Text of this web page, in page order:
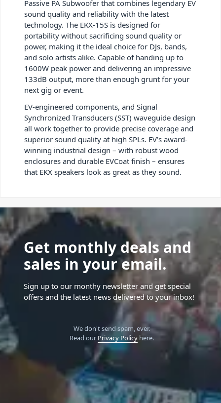
Passive PA Subwoofer that combines legendary EV
sound quality and reliability with the latest
technology. The EKX-15S is designed for
portability without sacrificing sound quality or
power, making it the ideal choice for DJs, bands,
and solo artists alike. Capable of handing up to
1600W peak power and delivering an impressive
133dB output, more than enough grunt for your
next gig or event.
EV-engineered components, and Signal
Synchronized Transducers (SST) waveguide design
all work together to provide precise coverage and
superior sound quality at high SPLs. EV’s award-
winning industrial design – with robust wood
enclosures and durable EVCoat finish – ensures
that EKX speakers look as great as they sound.
Get monthly deals and
sales in your email.
Sign up to our monthy newsletter and get special
offers and the latest news delivered to your inbox!
We don't send spam, ever.
Read our Privacy Policyhere.